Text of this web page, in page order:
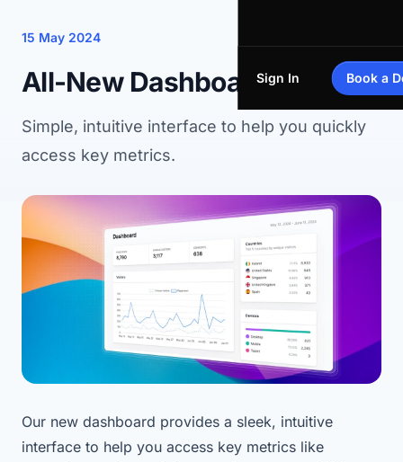
Sign In Book a
15 May 2024
All-New Dashboard
Simple, intuitive interface to help you quickly
access key metrics.
Our new dashboard provides a sleek, intuitive
interface to help you access key metrics like